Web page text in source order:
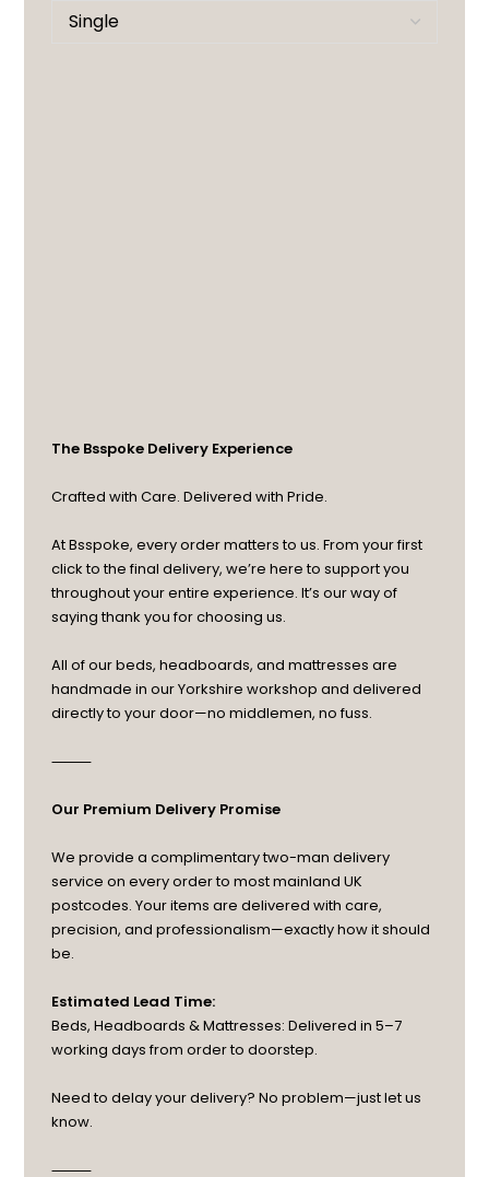
The Bsspoke Delivery Experience
Crafted with Care. Delivered with Pride.
At Bsspoke, every order matters to us. From your first
click to the final delivery, we’re here to support you
throughout your entire experience. It’s our way of
saying thank you for choosing us.
All of our beds, headboards, and mattresses are
handmade in our Yorkshire workshop and delivered
directly to your door—no middlemen, no fuss.
⸻
Our Premium Delivery Promise
We provide a complimentary two-man delivery
service on every order to most mainland UK
postcodes. Your items are delivered with care,
precision, and professionalism—exactly how it should
be.
Estimated Lead Time:
Beds, Headboards & Mattresses: Delivered in 5–7
working days from order to doorstep.
Need to delay your delivery? No problem—just let us
know.
⸻